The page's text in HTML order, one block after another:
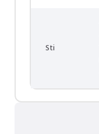
Sti